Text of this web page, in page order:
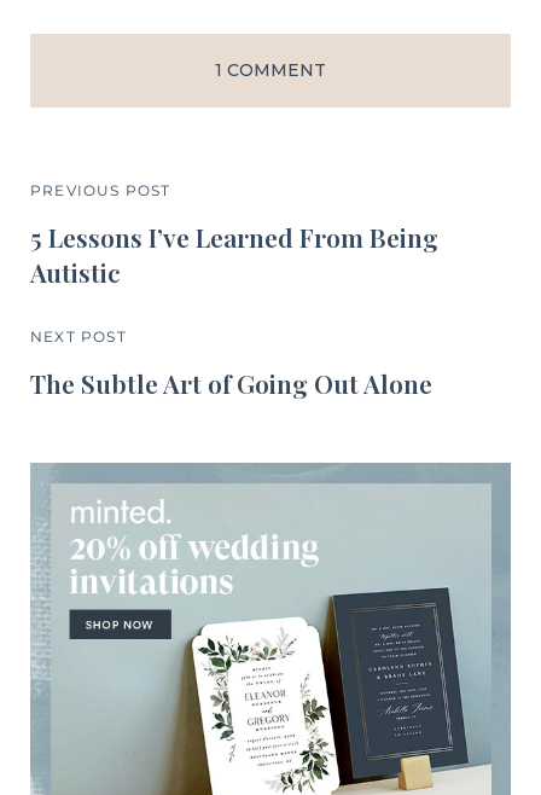
1 COMMENT
PREVIOUS POST
5 Lessons I’ve Learned From Being
Autistic
NEXT POST
The Subtle Art of Going Out Alone